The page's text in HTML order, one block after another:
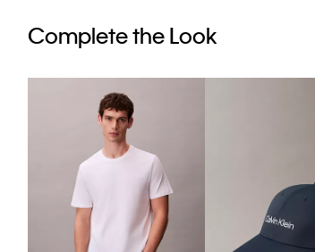
Complete the Look